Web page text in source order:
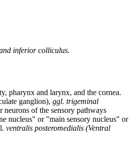
inferior colliculus.
pharynx and larynx, and the cornea.
ganglion), ggl. trigeminal
of the sensory pathways
nucleus" or "main sensory nucleus" or
ventralis posteromedialis (Ventral